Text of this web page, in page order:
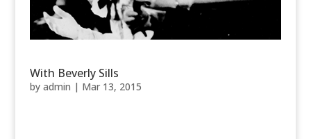
With Beverly Sills
by admin | Mar 13, 2015